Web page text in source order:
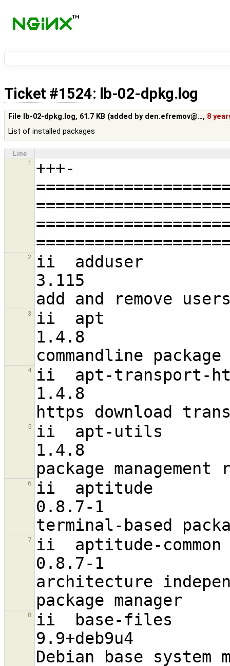
Ticket #1524: lb-02-dpkg.log
File lb-02-dpkg.log, 61.7 KB (added by den.efremov@…, 8
List of installed packages
Line
1
+++-
2
ii  adduser
3.115
3
ii  apt
1.4.8
4
ii  apt-transport-
1.4.8
5
ii  apt-utils
1.4.8
6
ii  aptitude
0.8.7-1
7
ii  aptitude-common
0.8.7-1
architecture
8
ii  base-files
9.9+deb9u4